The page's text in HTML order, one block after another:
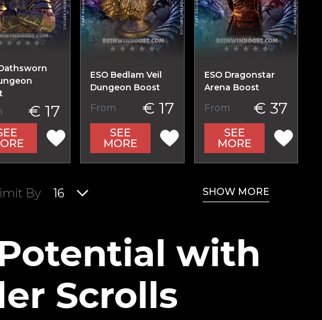
€ 17
ESO Bedlam Veil
Dungeon Boost
From € 17
SEE
MORE
ESO Dragonstar
Arena Boost
From € 37
SEE
MORE
By 16 SHOW MORE
with
Scrolls